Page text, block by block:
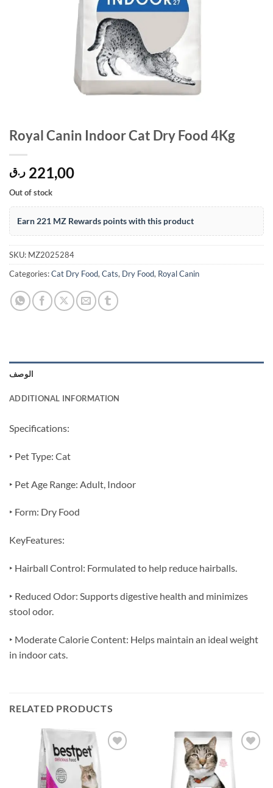
Royal Canin Indoor Cat Dry Food 4Kg
221,00 ر.ق
Out of stock
Earn 221 MZ Rewards points with this product
SKU: MZ2025284
Categories:Cat Dry Food, Cats, Dry Food, Royal Canin
الوصف
ADDITIONAL INFORMATION
Specifications:
‣ Pet Type: Cat
‣ Pet Age Range: Adult, Indoor
‣ Form: Dry Food
KeyFeatures:
‣ Hairball Control: Formulated to help reduce hairballs.
‣ Reduced Odor: Supports digestive health and minimizes
stool odor.
‣ Moderate Calorie Content: Helps maintain an ideal weight
in indoor cats.
RELATED PRODUCTS